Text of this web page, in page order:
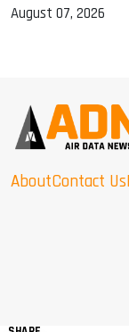
August 07, 2026
AboutContact Us